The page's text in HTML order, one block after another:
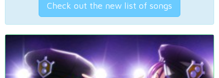
Check out the new list of songs